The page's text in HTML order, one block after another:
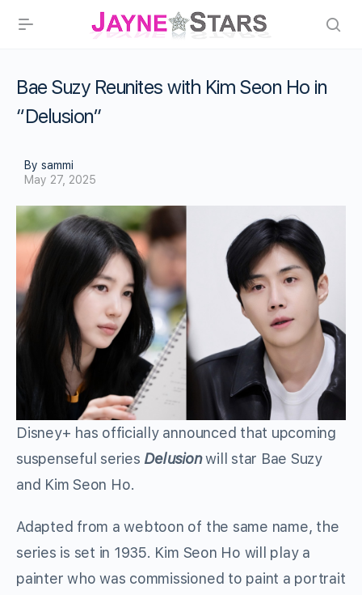
Bae Suzy Reunites with Kim Seon Ho in
“Delusion”
By sammi
May 27, 2025
Disney+ has officially announced that upcoming
suspenseful series Delusionwill star Bae Suzy
and Kim Seon Ho.
Adapted from a webtoon of the same name, the
series is set in 1935. Kim Seon Ho will play a
painter who was commissioned to paint a portrait